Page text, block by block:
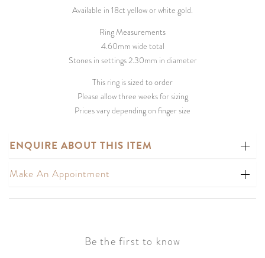
Available in 18ct yellow or white gold.
Ring Measurements
4.60mm wide total
Stones in settings 2.30mm in diameter
This ring is sized to order
Please allow three weeks for sizing
Prices vary depending on finger size
ENQUIRE ABOUT THIS ITEM
Make An Appointment
Be the first to know